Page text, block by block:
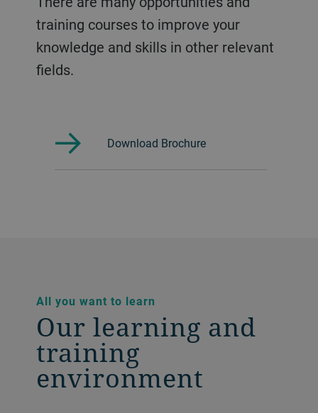
training courses to improve your
knowledge and skills in other relevant
fields.
Download Brochure
All you want to learn
Our learning and
training
environment